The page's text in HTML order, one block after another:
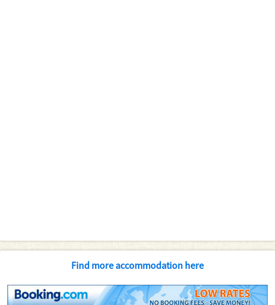
Find more accommodation here